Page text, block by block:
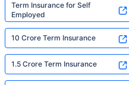
Term Insurance for Self
Employed
10 Crore Term Insurance
1.5 Crore Term Insurance